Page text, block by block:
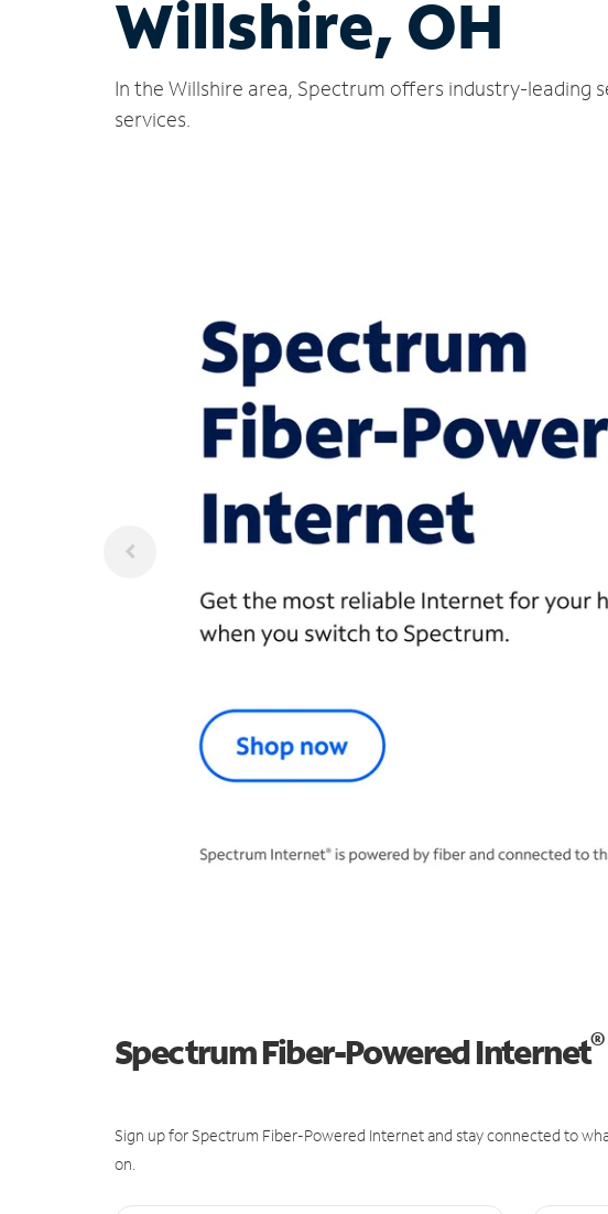
Willshire, OH
In the Willshire area, Spectrum offers industry-leading
services.
Spectrum Fiber-Powered Internet®
Sign up for Spectrum Fiber-Powered Internet and stay connected to
on.